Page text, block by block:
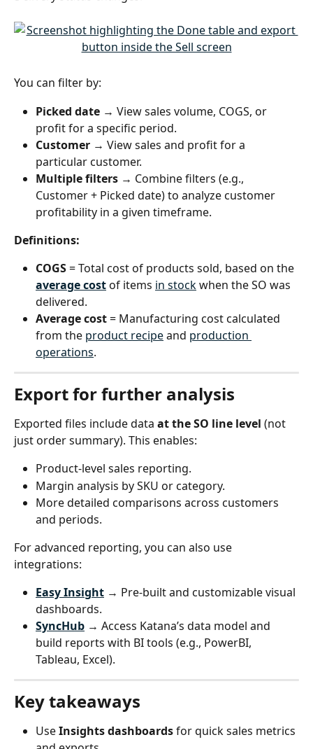
You can filter by:
Picked date → View sales volume, COGS, or
profit for a specific period.
Customer → View sales and profit for a
particular customer.
Multiple filters → Combine filters (e.g.,
Customer + Picked date) to analyze customer
profitability in a given timeframe.
Definitions:
COGS = Total cost of products sold, based on the
average cost of items in stock when the SO was
delivered.
Average cost = Manufacturing cost calculated
from the product recipe and production
operations.
Export for further analysis
Exported files include data at the SO line level (not
just order summary). This enables:
Product-level sales reporting.
Margin analysis by SKU or category.
More detailed comparisons across customers
and periods.
For advanced reporting, you can also use
integrations:
Easy Insight → Pre-built and customizable visual
dashboards.
SyncHub → Access Katana’s data model and
build reports with BI tools (e.g., PowerBI,
Tableau, Excel).
Key takeaways
Use Insights dashboards for quick sales metrics